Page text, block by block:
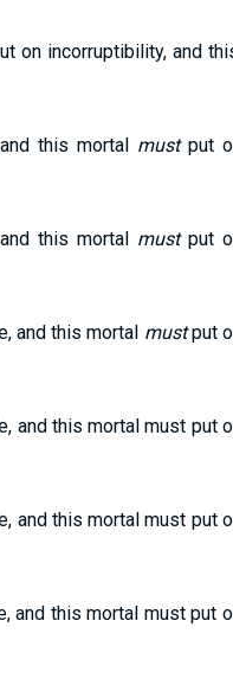
on incorruptibility, and
this mortal mustput
this mortal mustput
and this mortal mustput
and this mortal must put
and this mortal must put
and this mortal must put